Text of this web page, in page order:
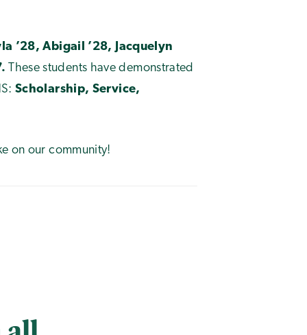
’28, Abigail ’28, Jacquelyn
These students have demonstrated
Scholarship, Service,
on our community!